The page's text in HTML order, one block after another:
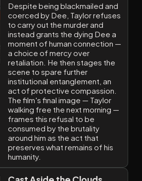
Despite being blackmailed and
coerced by Dee, Taylor refuses
to carry out the murder and
instead grants the dying Dee a
moment of human connection —
a choice of mercy over
retaliation. He then stages the
scene to spare further
institutional entanglement, an
act of protective compassion.
The film's final image — Taylor
walking free the next morning —
frames this refusal to be
consumed by the brutality
around him as the act that
preserves what remains of his
humanity.